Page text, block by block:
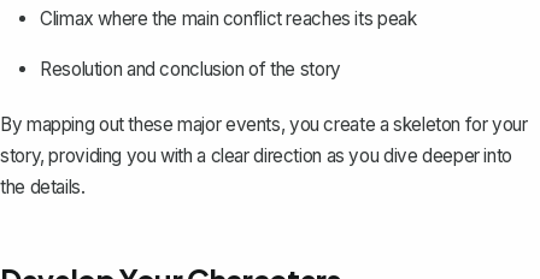
Climax where the main conflict reaches its peak
Resolution and conclusion of the story
By mapping out these major events, you create a skeleton for your
story, providing you with a clear direction as you dive deeper into
the details.